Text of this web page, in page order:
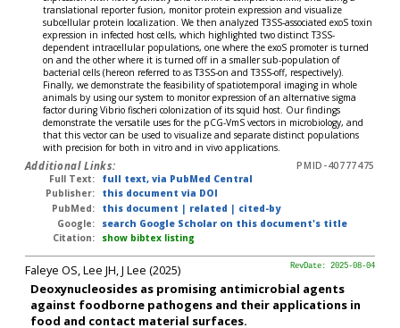
translational reporter fusion, monitor protein expression and visualize
subcellular protein localization. We then analyzed T3SS-associated exoS toxin
expression in infected host cells, which highlighted two distinct T3SS-
dependent intracellular populations, one where the exoS promoter is turned
on and the other where it is turned off in a smaller sub-population of
bacterial cells (hereon referred to as T3SS-on and T3SS-off, respectively).
Finally, we demonstrate the feasibility of spatiotemporal imaging in whole
animals by using our system to monitor expression of an alternative sigma
factor during Vibrio fischeri colonization of its squid host. Our findings
demonstrate the versatile uses for the pCG-VmS vectors in microbiology, and
that this vector can be used to visualize and separate distinct populations
with precision for both in vitro and in vivo applications.
Additional Links:
PMID-40777475
Full Text:
full text, via PubMed Central
Publisher:
this document via DOI
PubMed:
this document | related | cited-by
Google:
search Google Scholar on this document's title
Citation:
show bibtex listing
RevDate: 2025-08-04
Faleye OS, Lee JH, J Lee (2025)
Deoxynucleosides as promising antimicrobial agents
against foodborne pathogens and their applications in
food and contact material surfaces.